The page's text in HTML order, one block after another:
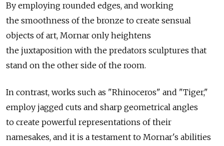
By employing rounded edges, and working
the smoothness of the bronze to create sensual
objects of art, Mornar only heightens
the juxtaposition with the predators sculptures that
stand on the other side of the room.
In contrast, works such as "Rhinoceros" and "Tiger,"
employ jagged cuts and sharp geometrical angles
to create powerful representations of their
namesakes, and it is a testament to Mornar's abilities